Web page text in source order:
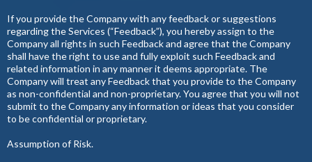
If you provide the Company with any feedback or suggestions
regarding the Services (“Feedback”), you hereby assign to the
Company all rights in such Feedback and agree that the Company
shall have the right to use and fully exploit such Feedback and
related information in any manner it deems appropriate. The
Company will treat any Feedback that you provide to the Company
as non-confidential and non-proprietary. You agree that you will not
submit to the Company any information or ideas that you consider
to be confidential or proprietary.
Assumption of Risk.